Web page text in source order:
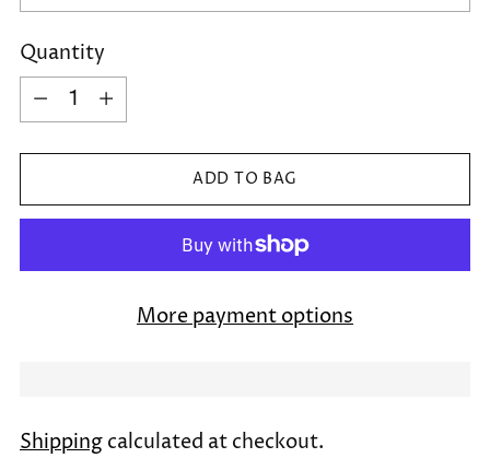
Quantity
Quantity
ADD TO BAG
More payment options
Shipping calculated at checkout.